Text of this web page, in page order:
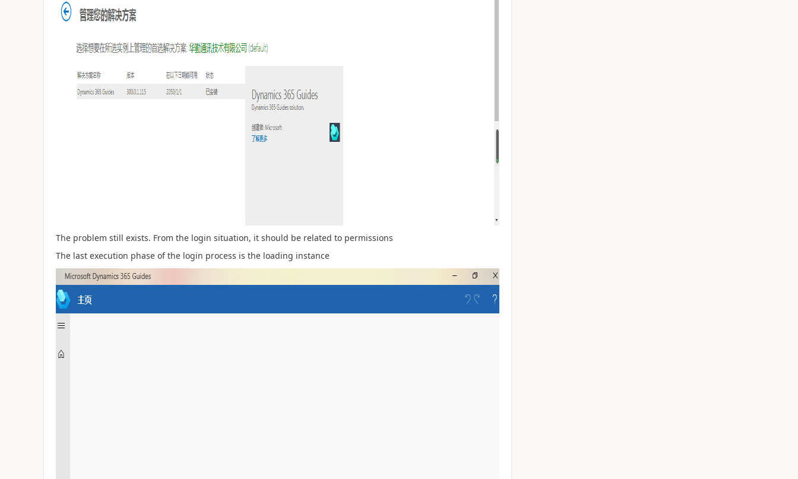
The problem still exists. From the login situation, it should be related to permissions
The last execution phase of the login process is the loading instance